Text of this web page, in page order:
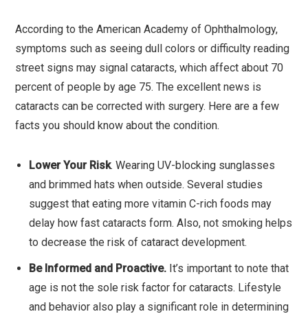
According to the American Academy of Ophthalmology,
symptoms such as seeing dull colors or difficulty reading
street signs may signal cataracts, which affect about 70
percent of people by age 75. The excellent news is
cataracts can be corrected with surgery. Here are a few
facts you should know about the condition.
Lower Your Risk. Wearing UV-blocking sunglasses
and brimmed hats when outside. Several studies
suggest that eating more vitamin C-rich foods may
delay how fast cataracts form. Also, not smoking helps
to decrease the risk of cataract development.
Be Informed and Proactive. It’s important to note that
age is not the sole risk factor for cataracts. Lifestyle
and behavior also play a significant role in determining